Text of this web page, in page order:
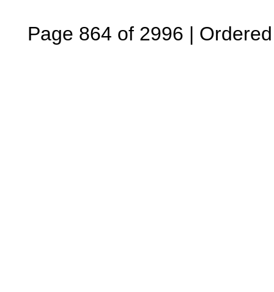
Page 864 of 2996 |